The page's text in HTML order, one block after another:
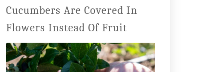
Cucumbers Are Covered In
Flowers Instead Of Fruit